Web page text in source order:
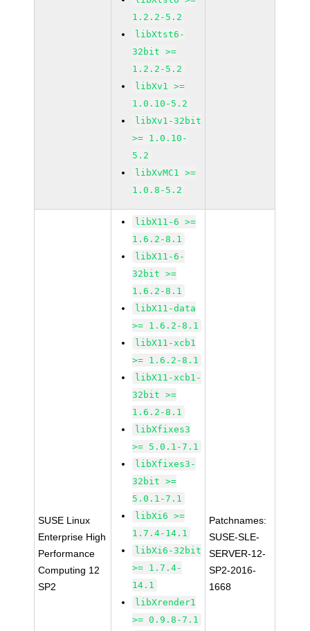
1.2.2-5.2
libXtst6-
32bit >=
1.2.2-5.2
libXv1 >=
1.0.10-5.2
libXv1-32bit
>= 1.0.10-
5.2
libXvMC1 >=
1.0.8-5.2
SUSE Linux
Enterprise High
Performance
Computing 12
SP2
libX11-6 >=
1.6.2-8.1
libX11-6-
32bit >=
1.6.2-8.1
libX11-data
>= 1.6.2-8.1
libX11-xcb1
>= 1.6.2-8.1
libX11-xcb1-
32bit >=
1.6.2-8.1
libXfixes3
>= 5.0.1-7.1
libXfixes3-
32bit >=
5.0.1-7.1
libXi6 >=
1.7.4-14.1
libXi6-32bit
>= 1.7.4-
14.1
libXrender1
>= 0.9.8-7.1
Patchnames:
SUSE-SLE-
SERVER-12-
SP2-2016-
1668